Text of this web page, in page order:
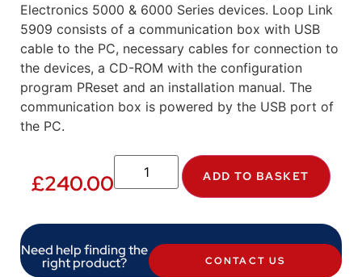
Electronics 5000 & 6000 Series devices. Loop Link
5909 consists of a communication box with USB
cable to the PC, necessary cables for connection to
the devices, a CD-ROM with the configuration
program PReset and an installation manual. The
communication box is powered by the USB port of
the PC.
£240.00 ADD TO BASKET
Need help finding the
right product? CONTACT US